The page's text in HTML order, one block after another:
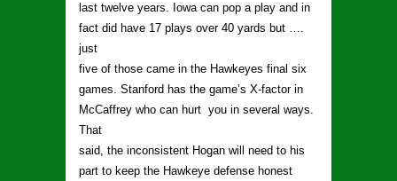
last twelve years. Iowa can pop a play and in
fact did have 17 plays over 40 yards but ….
just
five of those came in the Hawkeyes final six
games. Stanford has the game’s X-factor in
McCaffrey who can hurt you in several ways.
That
said, the inconsistent Hogan will need to his
part to keep the Hawkeye defense honest